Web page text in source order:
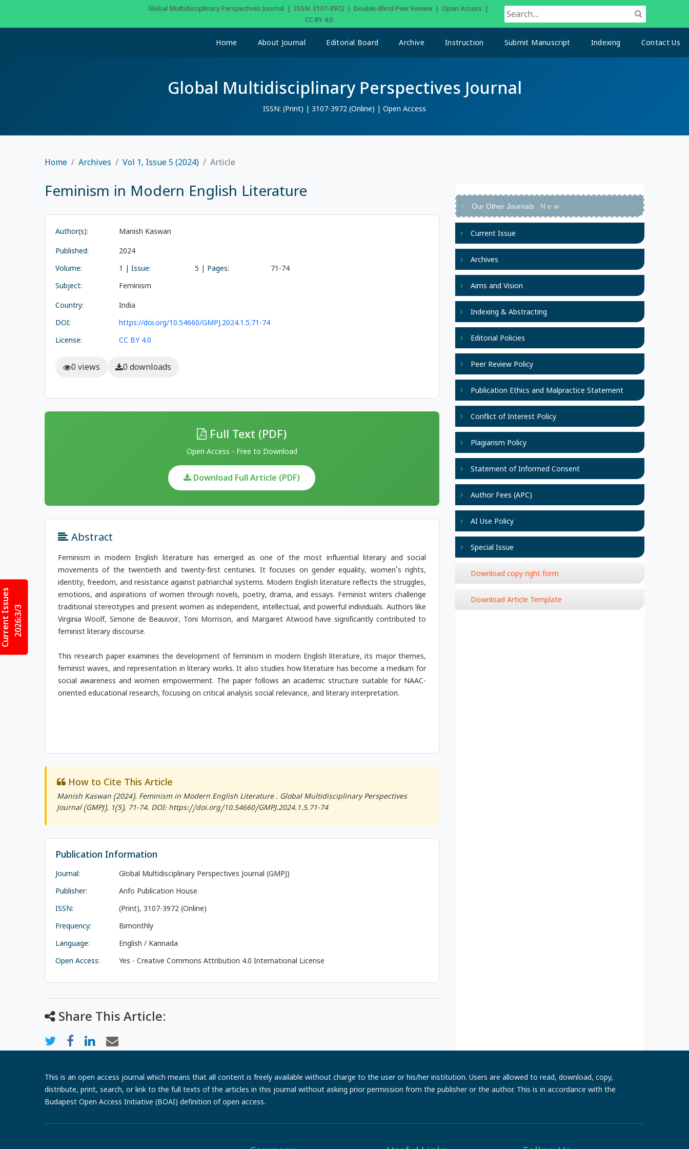
Global Multidisciplinary Perspectives Journal | ISSN: 3107-3972 | Double-Blind Peer Review | Open Access |
CC BY 4.0
Home About Journal Editorial Board Archive Instruction Submit Manuscript Indexing Contact Us
Issues2026:3/3
Global Multidisciplinary Perspectives Journal
ISSN: (Print) | 3107-3972 (Online) | Open Access
Home Archives Vol 1, Issue 5 (2024) Article
Feminism in Modern English Literature
Author(s):
Manish Kaswan
Published:
2024
Volume:
1 | Issue: 5 | Pages:
71-74
Subject:
Feminism
Country:
India
DOI:
https://doi.org/10.54660/GMPJ.2024.1.5.71-74
License:
CC BY 4.0
0 views 0 downloads
Full Text (PDF)
Open Access - Free to Download
Download Full Article (PDF)
Abstract
Feminism in modern English literature has emerged as one of the most influential literary and social
movements of the twentieth and twenty-first centuries. It focuses on gender equality, women’s rights,
identity, freedom, and resistance against patriarchal systems. Modern English literature reflects the struggles,
emotions, and aspirations of women through novels, poetry, drama, and essays. Feminist writers challenge
traditional stereotypes and present women as independent, intellectual, and powerful individuals. Authors like
Virginia Woolf, Simone de Beauvoir, Toni Morrison, and Margaret Atwood have significantly contributed to
feminist literary discourse.
This research paper examines the development of feminism in modern English literature, its major themes,
feminist waves, and representation in literary works. It also studies how literature has become a medium for
social awareness and women empowerment. The paper follows an academic structure suitable for NAAC-
oriented educational research, focusing on critical analysis social relevance, and literary interpretation.
How to Cite This Article
Manish Kaswan (2024). Feminism in Modern English Literature . Global Multidisciplinary Perspectives
Journal (GMPJ), 1(5), 71-74. DOI: https://doi.org/10.54660/GMPJ.2024.1.5.71-74
Publication Information
Journal:
Global Multidisciplinary Perspectives Journal (GMPJ)
Publisher:
Anfo Publication House
ISSN:
(Print), 3107-3972 (Online)
Frequency:
Bimonthly
Language:
English / Kannada
Open Access:
Yes - Creative Commons Attribution 4.0 International License
Share This Article:
Our Other Journals N e w
Current Issue
Archives
Aims and Vision
Indexing & Abstracting
Editorial Policies
Peer Review Policy
Publication Ethics and Malpractice Statement
Conflict of Interest Policy
Plagiarism Policy
Statement of Informed Consent
Author Fees (APC)
AI Use Policy
Special Issue
Download copy right form
Download Article Template
This is an open access journal which means that all content is freely available without charge to the user or his/her institution. Users are allowed to read, download, copy,
distribute, print, search, or link to the full texts of the articles in this journal without asking prior permission from the publisher or the author. This is in accordance with the
Budapest Open Access Initiative (BOAI) definition of open access.